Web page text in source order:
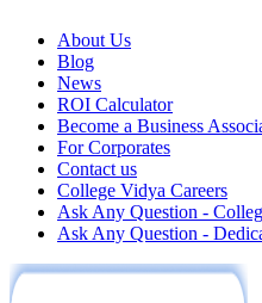
About Us
Blog
News
ROI Calculator
Become a Business
For Corporates
Contact us
College Vidya Careers
Ask Any Question -
Ask Any Question -